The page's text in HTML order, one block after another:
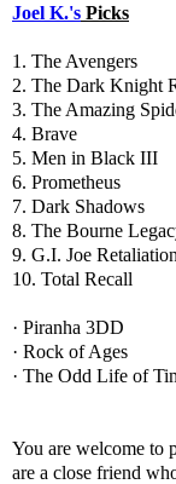
Joel K.'s Picks
1. The Avengers
2. The Dark Knight
3. The Amazing
4. Brave
5. Men in Black III
6. Prometheus
7. Dark Shadows
8. The Bourne
9. G.I. Joe Retaliation
10. Total Recall
· Piranha 3DD
· Rock of Ages
· The Odd Life of
You are welcome to
are a close friend